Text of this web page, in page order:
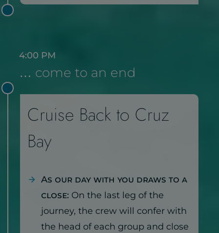
4:00 PM
… come to an end
Cruise Back to Cruz
Bay
As our day with you draws to a
close: On the last leg of the
journey, the crew will confer with
the head of each group and close